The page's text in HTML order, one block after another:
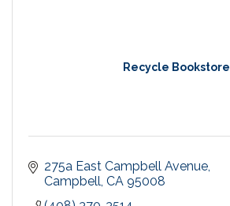
Recycle Bookstore
275a East Campbell Avenue
Campbell CA 95008